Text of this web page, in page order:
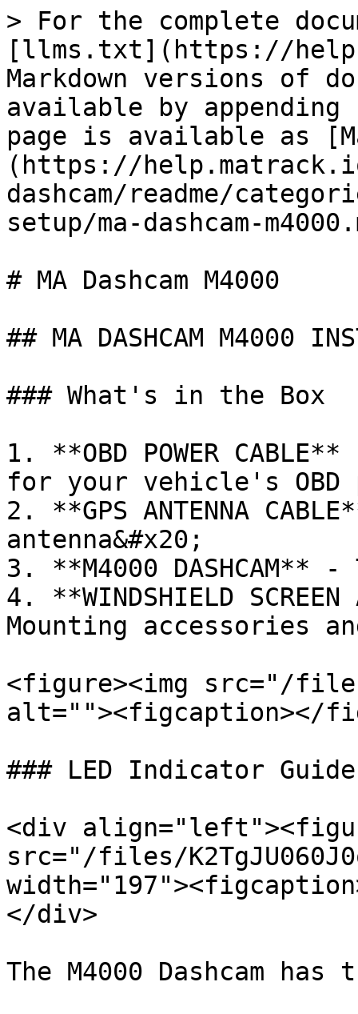
> For the complete
[llms.txt](https://
Markdown versions of
available by
page is available as
(https://
dashcam/readme/
setup/ma-dashcam-
# MA Dashcam M4000
## MA DASHCAM M4000
### What's in the Box
1. **OBD POWER
for your vehicle's OBD
2. **GPS ANTENNA
antenna&#x20;
3. **M4000 DASHCAM**
4. **WINDSHIELD
Mounting accessories
<figure><img src="/files/
alt=""><figcaption></
### LED Indicator Guide
<div
src="/files/
</div>
The M4000 Dashcam